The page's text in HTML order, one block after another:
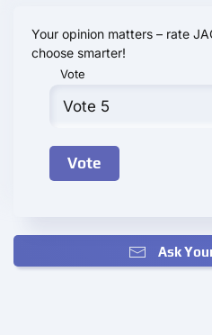
Your opinion matters – rate
choose smarter!
Vote
Ask